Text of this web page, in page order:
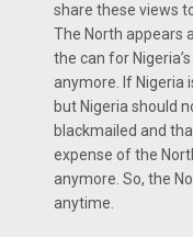
share these views
The North appears
the can for
anymore. If Nigeria
but Nigeria should
blackmailed and
expense of the
anymore. So, the
anytime.